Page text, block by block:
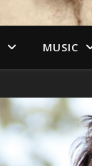
MUSIC